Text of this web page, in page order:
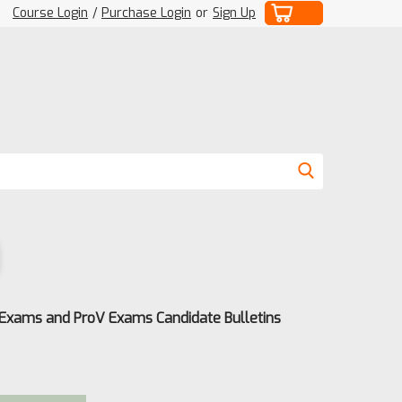
Course Login / Purchase Login or Sign Up
and ProV Exams Candidate Bulletins